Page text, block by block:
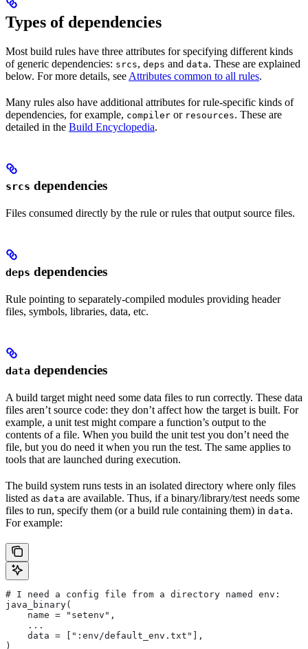
Types of dependencies
Most build rules have three attributes for specifying different kinds
of generic dependencies: srcs, deps and data. These are explained
below. For more details, see Attributes common to all rules.
Many rules also have additional attributes for rule-specific kinds of
dependencies, for example, compiler or resources. These are
detailed in the Build Encyclopedia.
srcs dependencies
Files consumed directly by the rule or rules that output source files.
deps dependencies
Rule pointing to separately-compiled modules providing header
files, symbols, libraries, data, etc.
data dependencies
A build target might need some data files to run correctly. These data
files aren’t source code: they don’t affect how the target is built. For
example, a unit test might compare a function’s output to the
contents of a file. When you build the unit test you don’t need the
file, but you do need it when you run the test. The same applies to
tools that are launched during execution.
The build system runs tests in an isolated directory where only files
listed as data are available. Thus, if a binary/library/test needs some
files to run, specify them (or a build rule containing them) in data.
For example:
# I need a config file from a directory named env:
java_binary(
    name = "setenv",
    ...
    data = [":env/default_env.txt"],
)